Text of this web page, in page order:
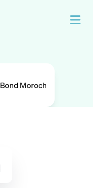
Bond Moroch